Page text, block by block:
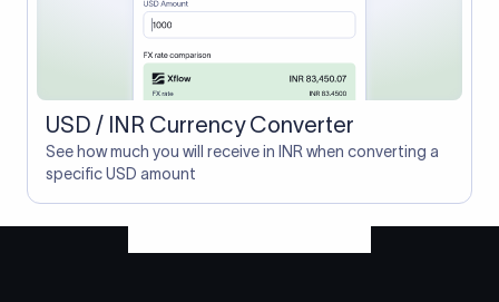
USD / INR Currency Converter
See how much you will receive in INR when converting a
specific USD amount